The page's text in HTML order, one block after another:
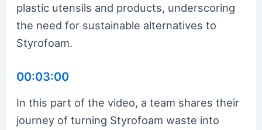
plastic utensils and products, underscoring
the need for sustainable alternatives to
Styrofoam.
00:03:00
In this part of the video, a team shares their
journey of turning Styrofoam waste into